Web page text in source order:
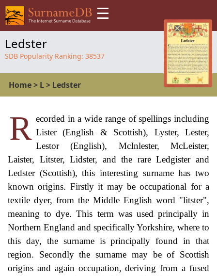
☰
Ledster
SDB Popularity Ranking: 38537
Home> L> Ledster
R ecorded in a wide range of spellings including
Lister (English & Scottish), Lyster, Lester,
Lestor (English), McInlester, McLeister,
Laister, Litster, Lidster, and the rare Ledgister and
Ledster (Scottish), this interesting surname has two
known origins. Firstly it may be occupational for a
textile dyer, from the Middle English word "litster",
meaning to dye. This term was used principally in
Northern England and specifically Yorkshire, where to
this day, the surname is principally found in that
region. Secondly the surname may be of Scottish
origins and again occupation, deriving from a fused